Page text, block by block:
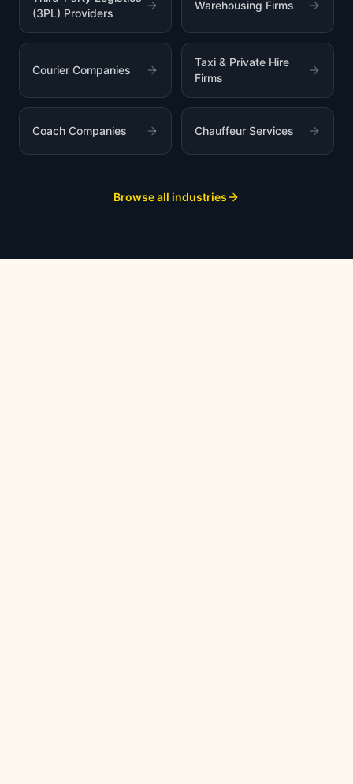
(3PL) Providers
Warehousing Firms
Courier Companies
Taxi & Private Hire
Firms
Coach Companies Chauffeur Services
Browse all industries